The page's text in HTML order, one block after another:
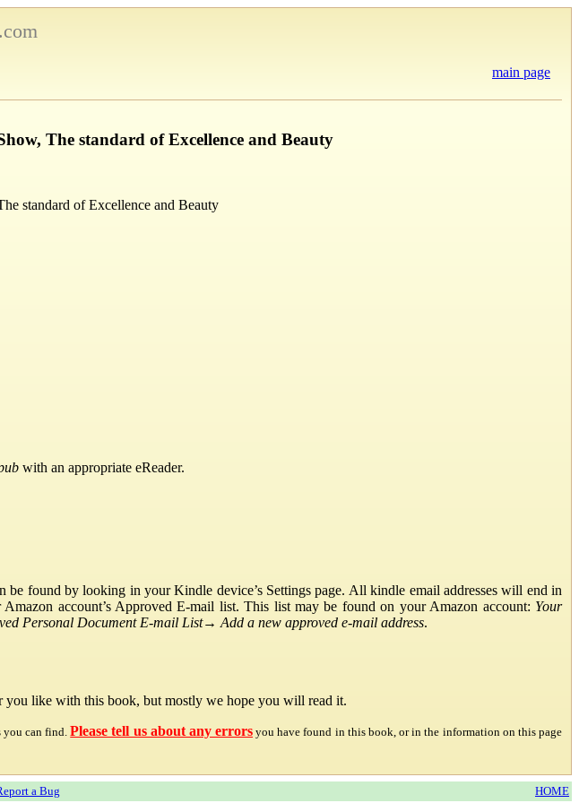
main page
The standard of Excellence and Beauty
standard of Excellence and Beauty
with an appropriate eReader.
found by looking in your Kindle device’s Settings page. All kindle email addresses will end in
account’s Approved E-mail list. This list may be found on your Amazon account: Your
Personal Document E-mail List→ Add a new approved e-mail address.
you like with this book, but mostly we hope you will read it.
you can find. Please tell us about any errors you have found in this book, or in the information on this page
a Bug HOME